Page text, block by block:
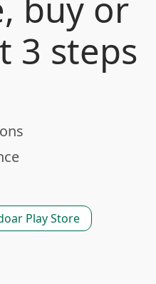
3 steps
Play Store